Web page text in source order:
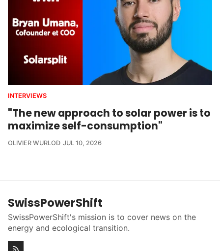
INTERVIEWS
"The new approach to solar power is to
maximize self-consumption"
OLIVIER WURLOD JUL 10, 2026
SwissPowerShift
SwissPowerShift's mission is to cover news on the
energy and ecological transition.